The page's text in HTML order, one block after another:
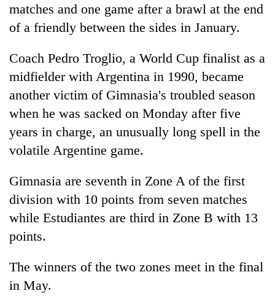
Heavy
rain,
winds
to
hit
western
Nepal
monsoon
stays
soars
Rs
12,200
per
tola
two
nears
Rs
lakh
mark
One
killed,
19
injured
Gwarko
bus
crash
matches and one game after a brawl at the end
of a friendly between the sides in January.
Coach Pedro Troglio, a World Cup finalist as a
midfielder with Argentina in 1990, became
another victim of Gimnasia's troubled season
when he was sacked on Monday after five
years in charge, an unusually long spell in the
volatile Argentine game.
Gimnasia are seventh in Zone A of the first
division with 10 points from seven matches
while Estudiantes are third in Zone B with 13
points.
The winners of the two zones meet in the final
in May.